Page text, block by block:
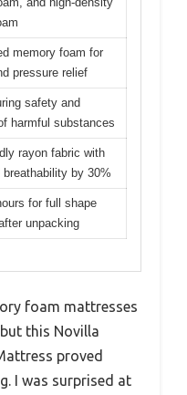
memory foam for
pressure relief
safety and
harmful substances
rayon fabric with
breathability by 30%
for full shape
unpacking
foam mattresses
this Novilla
proved
I was surprised at